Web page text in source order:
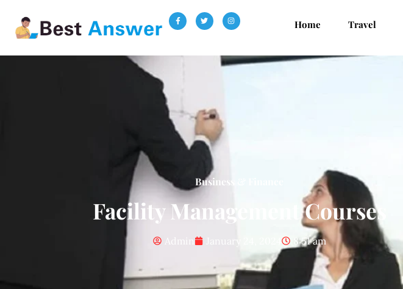
Home Travel
Business & Finance
Facility Management Courses
Admin January 24, 2024 8:51 am